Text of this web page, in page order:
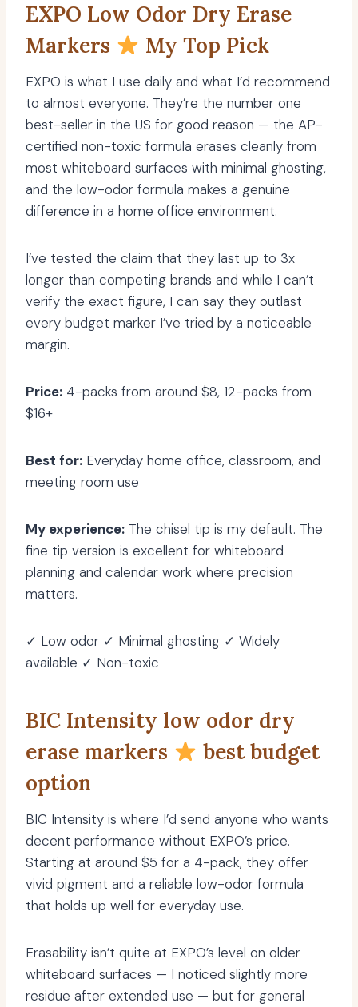
EXPO Low Odor Dry Erase
Markers
My Top Pick
EXPO is what I use daily and what I’d recommend
to almost everyone. They’re the number one
best-seller in the US for good reason — the AP-
certified non-toxic formula erases cleanly from
most whiteboard surfaces with minimal ghosting,
and the low-odor formula makes a genuine
difference in a home office environment.
I’ve tested the claim that they last up to 3x
longer than competing brands and while I can’t
verify the exact figure, I can say they outlast
every budget marker I’ve tried by a noticeable
margin.
Price: 4-packs from around $8, 12-packs from
$16+
Best for: Everyday home office, classroom, and
meeting room use
My experience: The chisel tip is my default. The
fine tip version is excellent for whiteboard
planning and calendar work where precision
matters.
✓ Low odor ✓ Minimal ghosting ✓ Widely
available ✓ Non-toxic
BIC Intensity low odor dry
erase markers
best budget
option
BIC Intensity is where I’d send anyone who wants
decent performance without EXPO’s price.
Starting at around $5 for a 4-pack, they offer
vivid pigment and a reliable low-odor formula
that holds up well for everyday use.
Erasability isn’t quite at EXPO’s level on older
whiteboard surfaces — I noticed slightly more
residue after extended use — but for general